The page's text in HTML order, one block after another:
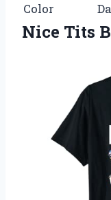
Color
Nice Tits